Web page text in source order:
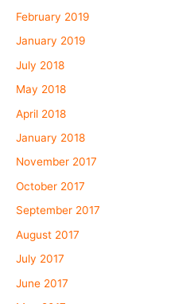
February 2019
January 2019
July 2018
May 2018
April 2018
January 2018
November 2017
October 2017
September 2017
August 2017
July 2017
June 2017